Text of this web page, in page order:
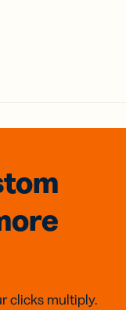
clicks multiply.